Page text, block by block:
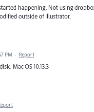
happening. Not using
outside of Illustrator.
PM · Report
Mac OS 10.13.3